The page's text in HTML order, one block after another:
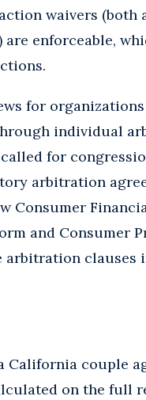
waivers (both
enforceable,
for
individual
for
arbitration
Consumer
and Consumer
clauses
couple
on the full